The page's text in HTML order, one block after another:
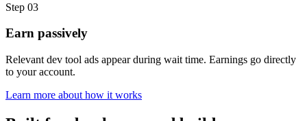
Step 03
Earn passively
Relevant dev tool ads appear during wait time. Earnings go directly
to your account.
Learn more about how it works